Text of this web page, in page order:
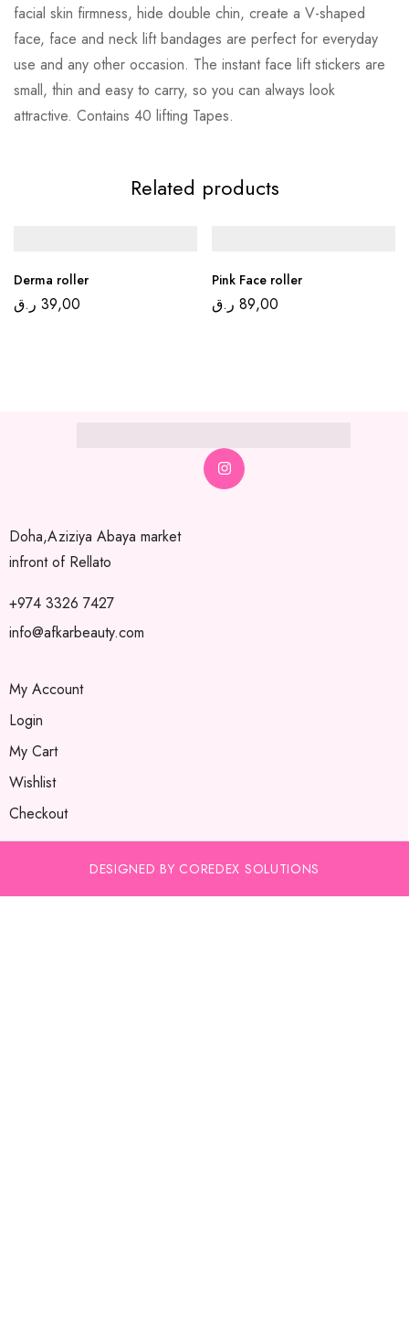
facial skin firmness, hide double chin, create a V-shaped
face, face and neck lift bandages are perfect for everyday
use and any other occasion. The instant face lift stickers are
small, thin and easy to carry, so you can always look
attractive. Contains 40 lifting Tapes.
Related products
Derma roller
39,00 ر.ق
Pink Face roller
89,00 ر.ق
Doha,Aziziya Abaya market
infront of Rellato
+974 3326 7427
info@afkarbeauty.com
My Account
Login
My Cart
Wishlist
Checkout
DESIGNED BY COREDEX SOLUTIONS